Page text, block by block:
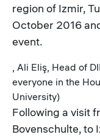
region of Izmir,
October 2016
event.
, Ali Eliş, Head of
everyone in the
University)
Following a visit
Bovenschulte, to